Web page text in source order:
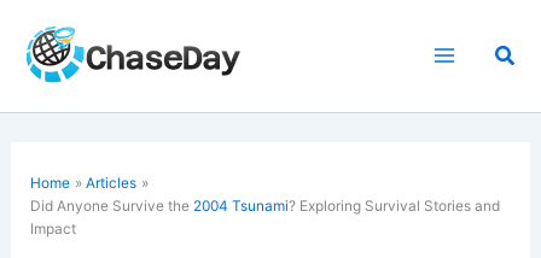
content
Home
Articles
Did Anyone Survive the 2004 Tsunami? Exploring Survival Stories and
Impact